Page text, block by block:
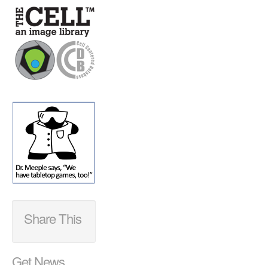
Share This
Get News